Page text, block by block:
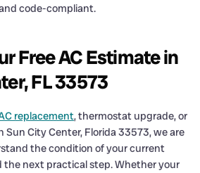
code-compliant.
Free AC Estimate in
FL 33573
replacement, thermostat upgrade, or
Sun City Center, Florida 33573, we are
the condition of your current
next practical step. Whether your